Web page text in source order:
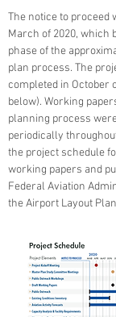
The notice to proceed
March of 2020, which
phase of the
plan process. The
completed in October
below). Working
planning process
periodically
the project schedule
working papers and
Federal Aviation
the Airport Layout